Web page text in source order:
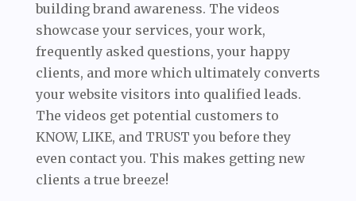
building brand awareness. The videos
showcase your services, your work,
frequently asked questions, your happy
clients, and more which ultimately converts
your website visitors into qualified leads.
The videos get potential customers to
KNOW, LIKE, and TRUST you before they
even contact you. This makes getting new
clients a true breeze!